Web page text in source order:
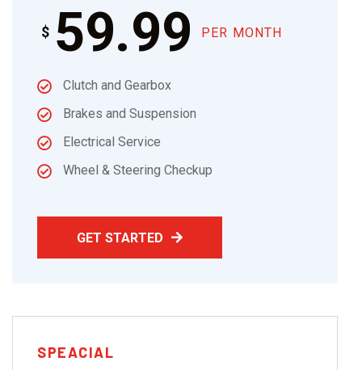
$ 59.99 PER MONTH
Clutch and Gearbox
Brakes and Suspension
Electrical Service
Wheel & Steering Checkup
GET STARTED
SPEACIAL